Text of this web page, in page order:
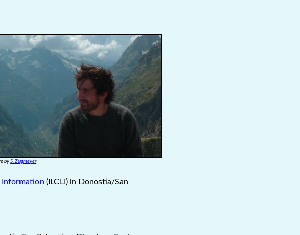
byS. Zugmeyer
Information (ILCLI) in Donostia/San